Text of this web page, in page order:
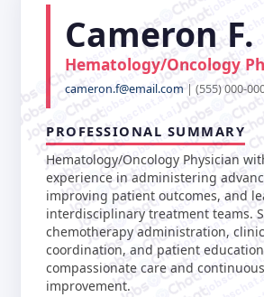
jobschat.ai
jobschat.ai
jobschat.ai
jobschat.ai
jobschat.ai
jobschat.ai
jobschat.ai
jobschat.ai
jobschat.ai
jobschat.ai
jobschat.ai
jobschat.ai
jobschat.ai
jobschat.ai
jobschat.ai
jobschat.ai
Cameron F.
Hematology/Oncology
cameron.f@email.com | (555) 000-
PROFESSIONAL SUMMARY
Hematology/Oncology Physician
experience in administering
improving patient outcomes, and
interdisciplinary treatment teams.
chemotherapy administration,
coordination, and patient
compassionate care and
improvement.